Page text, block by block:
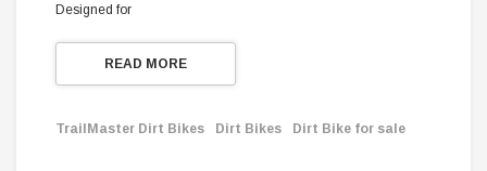
Designed for
READ MORE
TrailMaster Dirt Bikes Dirt Bikes Dirt Bike for sale